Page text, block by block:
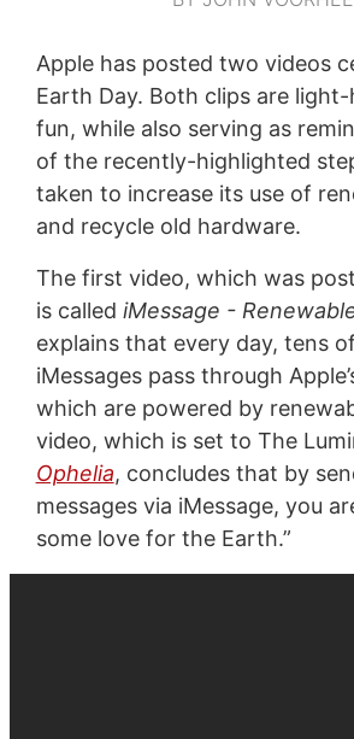
Apple has posted two videos
Earth Day. Both clips are
fun, while also serving as
of the recently-highlighted
taken to increase its use of
and recycle old hardware.
The first video, which was
is called iMessage -
explains that every day, tens
iMessages pass through
which are powered by
video, which is set to The
Ophelia, concludes that by
messages via iMessage, you
some love for the Earth.”